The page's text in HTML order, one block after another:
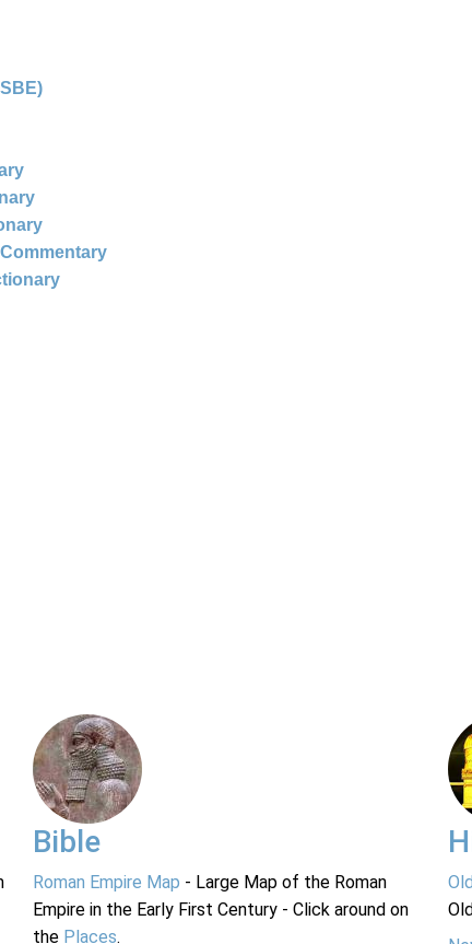
Bible
Roman Empire Map - Large Map of the Roman
Empire in the Early First Century - Click around on
the Places.